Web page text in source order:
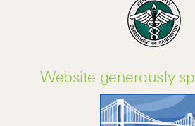
Website generously